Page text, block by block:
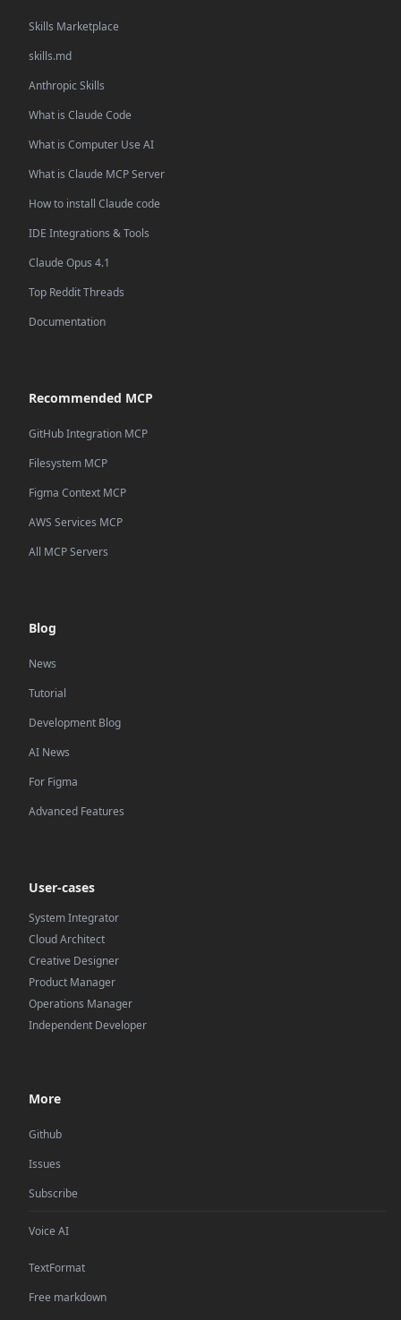
Skills Marketplace
skills.md
Anthropic Skills
What is Claude Code
What is Computer Use AI
What is Claude MCP Server
How to install Claude code
IDE Integrations & Tools
Claude Opus 4.1
Top Reddit Threads
Documentation
Recommended MCP
GitHub Integration MCP
Filesystem MCP
Figma Context MCP
AWS Services MCP
All MCP Servers
Blog
News
Tutorial
Development Blog
AI News
For Figma
Advanced Features
User-cases
System Integrator
Cloud Architect
Creative Designer
Product Manager
Operations Manager
Independent Developer
More
Github
Issues
Subscribe
Voice AI
TextFormat
Free markdown